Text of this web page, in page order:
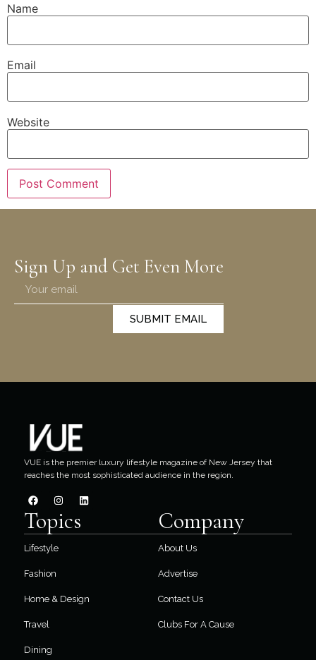
Name
Email
Website
Sign Up and Get Even More
SUBMIT EMAIL
VUE is the premier luxury lifestyle magazine of New Jersey that
reaches the most sophisticated audience in the region.
Topics
Lifestyle
Fashion
Home & Design
Travel
Dining
Company
About Us
Advertise
Contact Us
Clubs For A Cause